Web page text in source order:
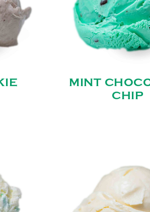
MINT
CHIP